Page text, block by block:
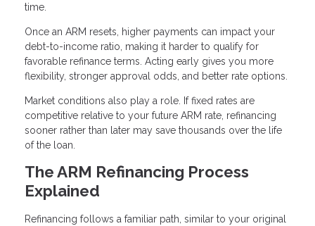
time.
Once an ARM resets, higher payments can impact your
debt-to-income ratio, making it harder to qualify for
favorable refinance terms. Acting early gives you more
flexibility, stronger approval odds, and better rate options.
Market conditions also play a role. If fixed rates are
competitive relative to your future ARM rate, refinancing
sooner rather than later may save thousands over the life
of the loan.
The ARM Refinancing Process
Explained
Refinancing follows a familiar path, similar to your original